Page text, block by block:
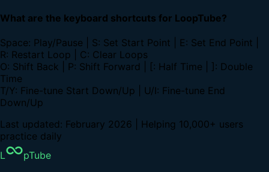
What are the keyboard shortcuts for LoopTube?
Space: Play/Pause | S: Set Start Point | E: Set End Point |
R: Restart Loop | C: Clear Loops
O: Shift Back | P: Shift Forward | [: Half Time | ]: Double
Time
T/Y: Fine-tune Start Down/Up | U/I: Fine-tune End
Down/Up
Last updated: February 2026 | Helping 10,000+ users
practice daily
L
pTube